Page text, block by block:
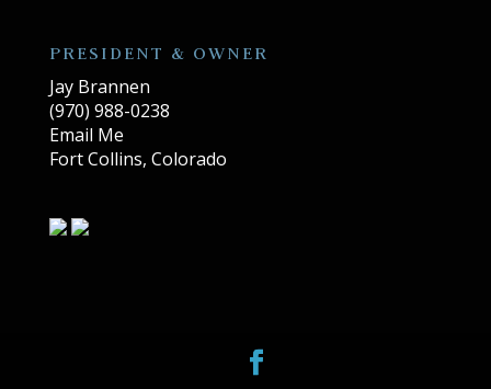
PRESIDENT & OWNER
Jay Brannen
(970) 988-0238
Email Me
Fort Collins, Colorado